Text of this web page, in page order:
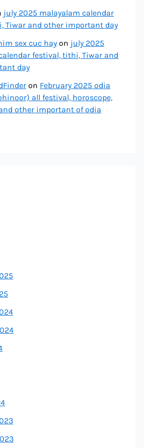
july 2025 malayalam calendar
Tiwar and other important day
sex cuc hay on july 2025
festival, tithi, Tiwar and
day
on February 2025 odia
all festival, horoscope,
other important of odia